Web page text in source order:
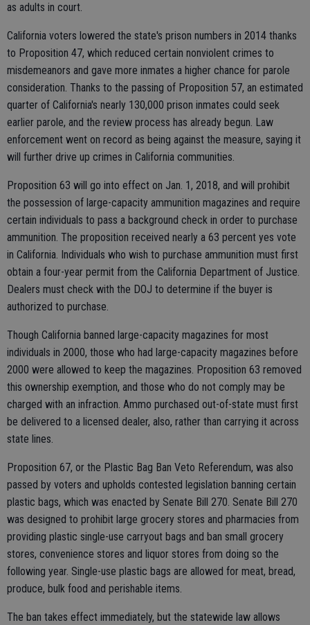
as adults in court.
California voters lowered the state's prison numbers in 2014 thanks
to Proposition 47, which reduced certain nonviolent crimes to
misdemeanors and gave more inmates a higher chance for parole
consideration. Thanks to the passing of Proposition 57, an estimated
quarter of California's nearly 130,000 prison inmates could seek
earlier parole, and the review process has already begun. Law
enforcement went on record as being against the measure, saying it
will further drive up crimes in California communities.
Proposition 63 will go into effect on Jan. 1, 2018, and will prohibit
the possession of large-capacity ammunition magazines and require
certain individuals to pass a background check in order to purchase
ammunition. The proposition received nearly a 63 percent yes vote
in California. Individuals who wish to purchase ammunition must first
obtain a four-year permit from the California Department of Justice.
Dealers must check with the DOJ to determine if the buyer is
authorized to purchase.
Though California banned large-capacity magazines for most
individuals in 2000, those who had large-capacity magazines before
2000 were allowed to keep the magazines. Proposition 63 removed
this ownership exemption, and those who do not comply may be
charged with an infraction. Ammo purchased out-of-state must first
be delivered to a licensed dealer, also, rather than carrying it across
state lines.
Proposition 67, or the Plastic Bag Ban Veto Referendum, was also
passed by voters and upholds contested legislation banning certain
plastic bags, which was enacted by Senate Bill 270. Senate Bill 270
was designed to prohibit large grocery stores and pharmacies from
providing plastic single-use carryout bags and ban small grocery
stores, convenience stores and liquor stores from doing so the
following year. Single-use plastic bags are allowed for meat, bread,
produce, bulk food and perishable items.
The ban takes effect immediately, but the statewide law allows